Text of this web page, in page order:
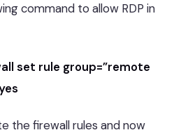
command to allow RDP in
set rule group=”remote
the firewall rules and now